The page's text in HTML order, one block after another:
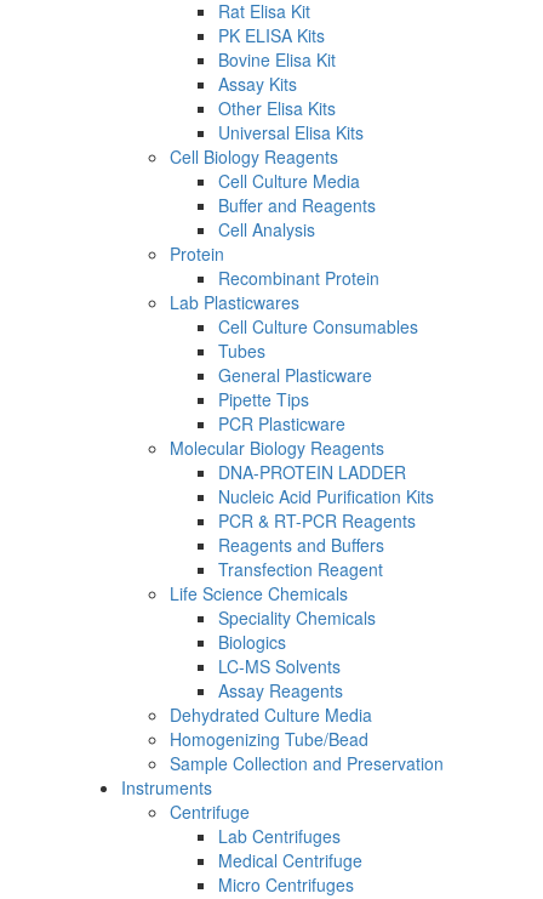
Rat Elisa Kit
PK ELISA Kits
Bovine Elisa Kit
Assay Kits
Other Elisa Kits
Universal Elisa Kits
Cell Biology Reagents
Cell Culture Media
Buffer and Reagents
Cell Analysis
Protein
Recombinant Protein
Lab Plasticwares
Cell Culture Consumables
Tubes
General Plasticware
Pipette Tips
PCR Plasticware
Molecular Biology Reagents
DNA-PROTEIN LADDER
Nucleic Acid Purification Kits
PCR & RT-PCR Reagents
Reagents and Buffers
Transfection Reagent
Life Science Chemicals
Speciality Chemicals
Biologics
LC-MS Solvents
Assay Reagents
Dehydrated Culture Media
Homogenizing Tube/Bead
Sample Collection and Preservation
Instruments
Centrifuge
Lab Centrifuges
Medical Centrifuge
Micro Centrifuges